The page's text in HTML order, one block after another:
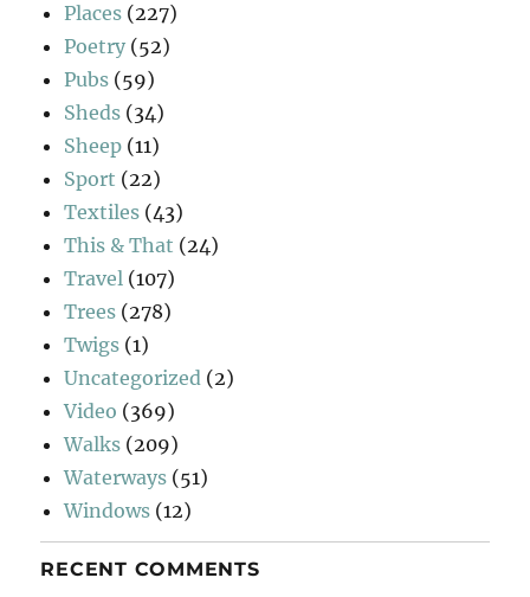
Places (227)
Poetry (52)
Pubs (59)
Sheds (34)
Sheep (11)
Sport (22)
Textiles (43)
This & That (24)
Travel (107)
Trees (278)
Twigs (1)
Uncategorized (2)
Video (369)
Walks (209)
Waterways (51)
Windows (12)
RECENT COMMENTS